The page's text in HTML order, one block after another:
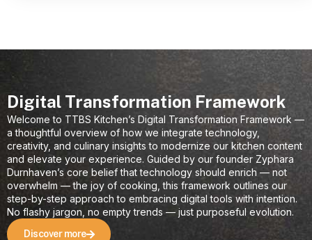
Digital Transformation Framework
Welcome to TTBS Kitchen’s Digital Transformation Framework —
a thoughtful overview of how we integrate technology,
creativity, and culinary insights to modernize our kitchen content
and elevate your experience. Guided by our founder Zyphara
Durnhaven’s core belief that technology should enrich — not
overwhelm — the joy of cooking, this framework outlines our
step-by-step approach to embracing digital tools with intention.
No flashy jargon, no empty trends — just purposeful evolution.
Discover more